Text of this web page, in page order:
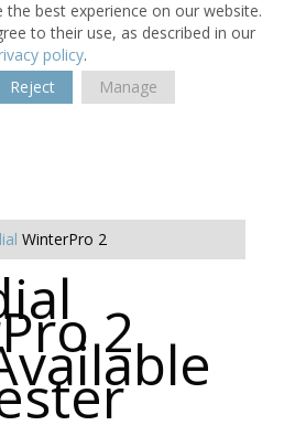
best experience on our website.
to their use, as described in our
policy.
Reject Manage
WinterPro 2
2